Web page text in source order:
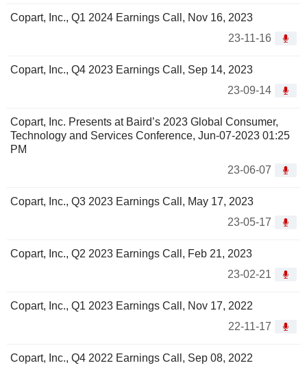
Copart, Inc., Q1 2024 Earnings Call, Nov 16, 2023
23-11-16
Copart, Inc., Q4 2023 Earnings Call, Sep 14, 2023
23-09-14
Copart, Inc. Presents at Baird’s 2023 Global Consumer,
Technology and Services Conference, Jun-07-2023 01:25
PM
23-06-07
Copart, Inc., Q3 2023 Earnings Call, May 17, 2023
23-05-17
Copart, Inc., Q2 2023 Earnings Call, Feb 21, 2023
23-02-21
Copart, Inc., Q1 2023 Earnings Call, Nov 17, 2022
22-11-17
Copart, Inc., Q4 2022 Earnings Call, Sep 08, 2022